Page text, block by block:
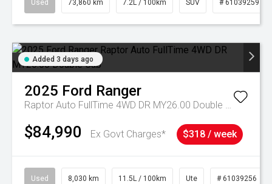
Used 73,860 km 7.2L / 100km SUV # 61039259
Added 3 days ago
2025 Ford Ranger
Raptor Auto FullTime 4WD DR MY26.00 Double Cab
$84,990 Ex Govt Charges* $318 / week
Used 8,030 km 11.5L / 100km Ute # 61039256